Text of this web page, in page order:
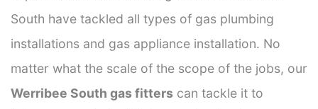
South have tackled all types of gas plumbing
installations and gas appliance installation. No
matter what the scale of the scope of the jobs, our
Werribee South gas fitters can tackle it to